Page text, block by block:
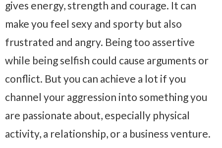
gives energy, strength and courage. It can
make you feel sexy and sporty but also
frustrated and angry. Being too assertive
while being selfish could cause arguments or
conflict. But you can achieve a lot if you
channel your aggression into something you
are passionate about, especially physical
activity, a relationship, or a business venture.